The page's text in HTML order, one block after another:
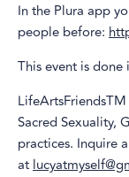
In the Plura app
people before:
This event is
Sacred Sexuality,
practices. Inquire
at